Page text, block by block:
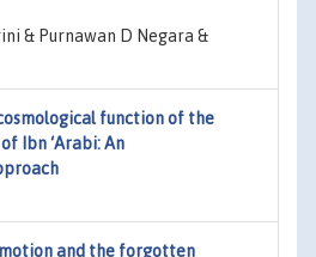
& Purnawan D Negara &
function of the
Ibn ‘Arabi: An
and the forgotten